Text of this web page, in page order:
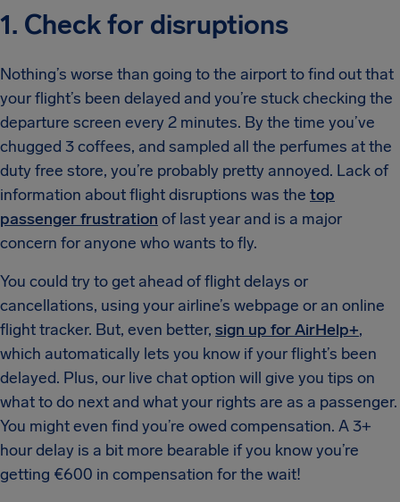
1. Check for disruptions
Nothing’s worse than going to the airport to find out that
your flight’s been delayed and you’re stuck checking the
departure screen every 2 minutes. By the time you’ve
chugged 3 coffees, and sampled all the perfumes at the
duty free store, you’re probably pretty annoyed. Lack of
information about flight disruptions was the top
passenger frustration of last year and is a major
concern for anyone who wants to fly.
You could try to get ahead of flight delays or
cancellations, using your airline’s webpage or an online
flight tracker. But, even better, sign up for AirHelp+,
which automatically lets you know if your flight’s been
delayed. Plus, our live chat option will give you tips on
what to do next and what your rights are as a passenger.
You might even find you’re owed compensation. A 3+
hour delay is a bit more bearable if you know you’re
getting €600 in compensation for the wait!